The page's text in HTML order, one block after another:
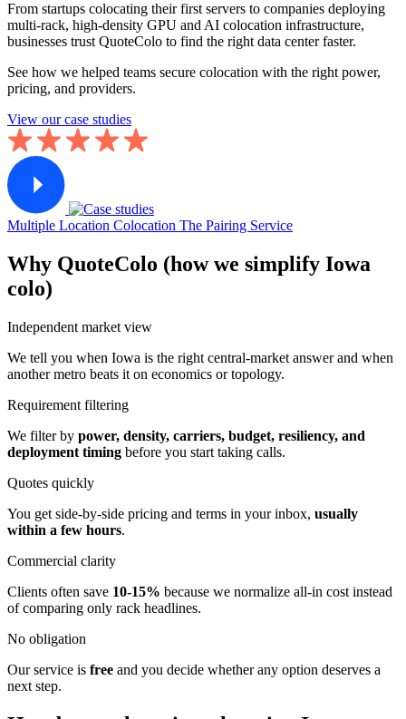
From startups colocating their first servers to companies deploying
multi-rack, high-density GPU and AI colocation infrastructure,
businesses trust QuoteColo to find the right data center faster.
See how we helped teams secure colocation with the right power,
pricing, and providers.
View our case studies
Multiple Location Colocation The Pairing Service
Why QuoteColo (how we simplify Iowa
colo)
Independent market view
We tell you when Iowa is the right central-market answer and when
another metro beats it on economics or topology.
Requirement filtering
We filter by power, density, carriers, budget, resiliency, and
deployment timing before you start taking calls.
Quotes quickly
You get side-by-side pricing and terms in your inbox, usually
within a few hours.
Commercial clarity
Clients often save 10-15% because we normalize all-in cost instead
of comparing only rack headlines.
No obligation
Our service is free and you decide whether any option deserves a
next step.